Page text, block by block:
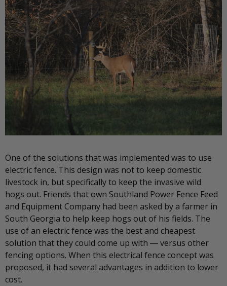
One of the solutions that was implemented was to use
electric fence. This design was not to keep domestic
livestock in, but specifically to keep the invasive wild
hogs out. Friends that own Southland Power Fence Feed
and Equipment Company had been asked by a farmer in
South Georgia to help keep hogs out of his fields. The
use of an electric fence was the best and cheapest
solution that they could come up with ― versus other
fencing options. When this electrical fence concept was
proposed, it had several advantages in addition to lower
cost.